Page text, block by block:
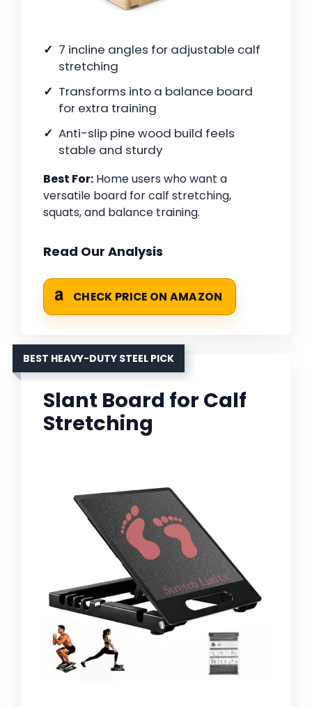
7 incline angles for adjustable calf
stretching
Transforms into a balance board
for extra training
Anti-slip pine wood build feels
stable and sturdy
Best For: Home users who want a
versatile board for calf stretching,
squats, and balance training.
Read Our Analysis
CHECK PRICE ON AMAZON
BEST HEAVY-DUTY STEEL PICK
Slant Board for Calf
Stretching